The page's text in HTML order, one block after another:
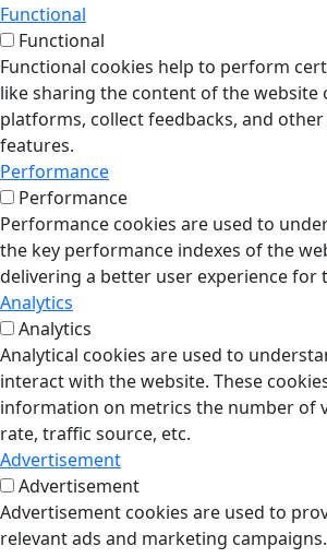
Functional
Functional
Functional cookies help to perform
like sharing the content of the website
platforms, collect feedbacks, and
features.
Performance
Performance
Performance cookies are used to
the key performance indexes of the
delivering a better user experience for
Analytics
Analytics
Analytical cookies are used to
interact with the website. These
information on metrics the number of
rate, traffic source, etc.
Advertisement
Advertisement
Advertisement cookies are used to
relevant ads and marketing